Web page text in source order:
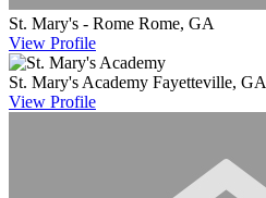
St. Mary's - Rome Rome, GA
View Profile
St. Mary's Academy Fayetteville, GA
View Profile